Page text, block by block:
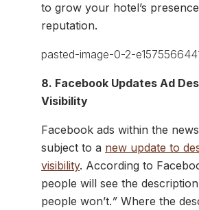
to grow your hotel’s
reputation.
8. Facebook Updates Ad
Visibility
Facebook ads within the
subject to a new update to
visibility. According to
people will see the
people won’t.” Where the